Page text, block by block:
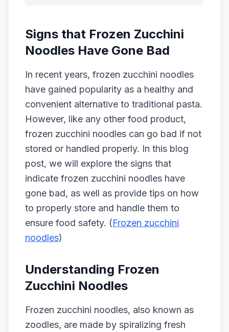
Signs that Frozen Zucchini
Noodles Have Gone Bad
In recent years, frozen zucchini noodles
have gained popularity as a healthy and
convenient alternative to traditional pasta.
However, like any other food product,
frozen zucchini noodles can go bad if not
stored or handled properly. In this blog
post, we will explore the signs that
indicate frozen zucchini noodles have
gone bad, as well as provide tips on how
to properly store and handle them to
ensure food safety. (Frozen zucchini
noodles)
Understanding Frozen
Zucchini Noodles
Frozen zucchini noodles, also known as
zoodles, are made by spiralizing fresh